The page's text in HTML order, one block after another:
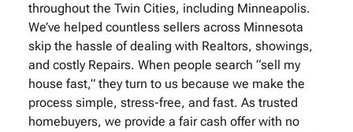
throughout the Twin Cities, including Minneapolis.
We’ve helped countless sellers across Minnesota
skip the hassle of dealing with Realtors, showings,
and costly Repairs. When people search “sell my
house fast,” they turn to us because we make the
process simple, stress-free, and fast. As trusted
homebuyers, we provide a fair cash offer with no